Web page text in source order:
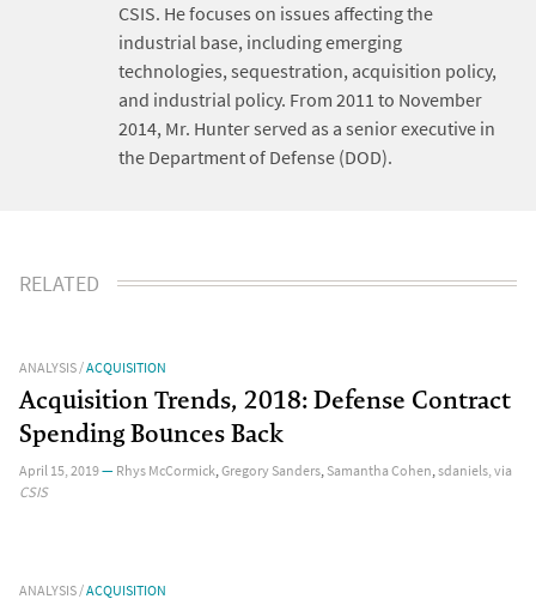
CSIS. He focuses on issues affecting the
industrial base, including emerging
technologies, sequestration, acquisition policy,
and industrial policy. From 2011 to November
2014, Mr. Hunter served as a senior executive in
the Department of Defense (DOD).
RELATED
ANALYSIS/ACQUISITION
Acquisition Trends, 2018: Defense Contract
Spending Bounces Back
April 15, 2019—Rhys McCormick,Gregory Sanders,Samantha Cohen,sdaniels, via
CSIS
ANALYSIS/ACQUISITION